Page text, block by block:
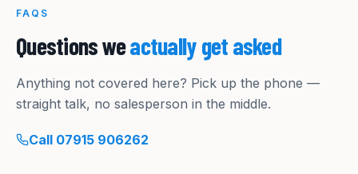
FAQS
Questions weactually get asked
Anything not covered here? Pick up the phone —
straight talk, no salesperson in the middle.
Call 07915 906262